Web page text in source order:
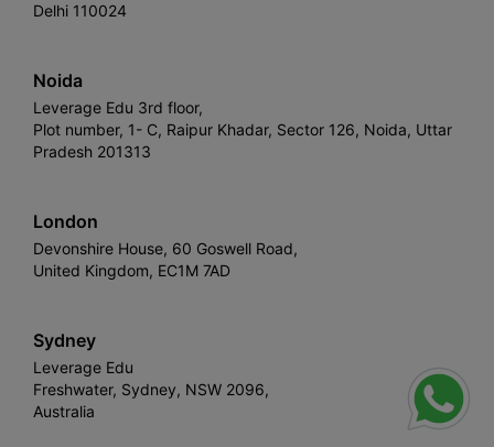
Delhi 110024
Noida
Leverage Edu 3rd floor,
Plot number, 1- C, Raipur Khadar, Sector 126, Noida, Uttar
Pradesh 201313
London
Devonshire House, 60 Goswell Road,
United Kingdom, EC1M 7AD
Sydney
Leverage Edu
Freshwater, Sydney, NSW 2096,
Australia